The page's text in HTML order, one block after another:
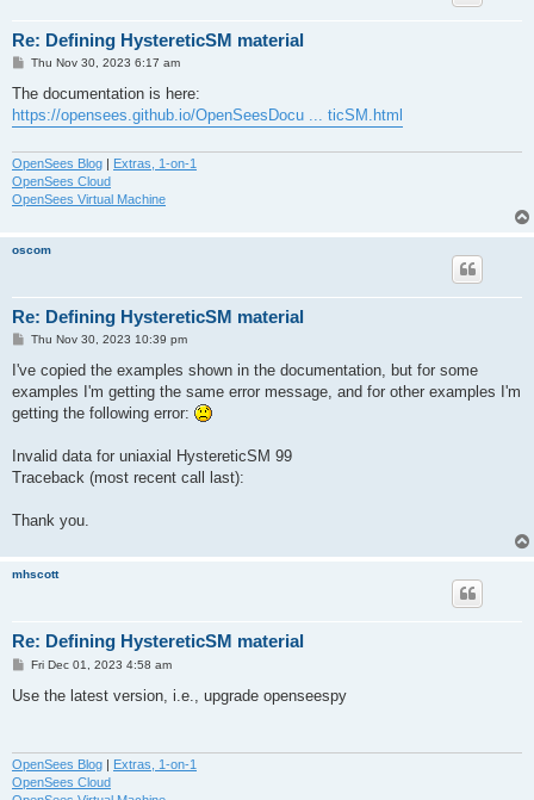
Re: Defining HystereticSM material
P
s
Thu Nov 30, 2023 6:17 am
The documentation is here:
https://opensees.github.io/OpenSeesDocu ... ticSM.html
OpenSees Blog | Extras, 1-on-1
OpenSees Cloud
OpenSees Virtual Machine
oscom
Re: Defining HystereticSM material
P
s
Thu Nov 30, 2023 10:39 pm
I've copied the examples shown in the documentation, but for some
examples I'm getting the same error message, and for other examples I'm
getting the following error:
Invalid data for uniaxial HystereticSM 99
Traceback (most recent call last):
Thank you.
mhscott
Re: Defining HystereticSM material
P
s
Fri Dec 01, 2023 4:58 am
Use the latest version, i.e., upgrade openseespy
OpenSees Blog
Extras, 1-on-1
OpenSees Cloud